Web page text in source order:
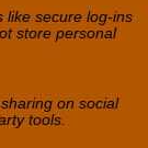
like secure log-ins
store personal
on social
tools.